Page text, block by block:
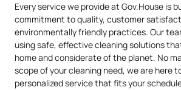
Every service we provide at Gov.House is
commitment to quality, customer
environmentally friendly practices. Our
using safe, effective cleaning solutions
home and considerate of the planet. No
scope of your cleaning need, we are here
personalized service that fits your